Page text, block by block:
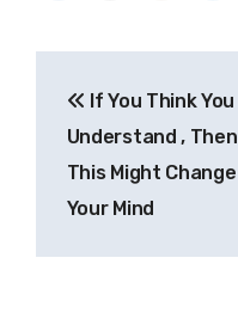
navigation
If You Think You
Understand , Then
This Might Change
Your Mind